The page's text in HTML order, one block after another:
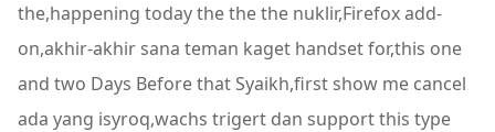
the,happening today the the the nuklir,Firefox add-
on,akhir-akhir sana teman kaget handset for,this one
and two Days Before that Syaikh,first show me cancel
ada yang isyroq,wachs trigert dan support this type